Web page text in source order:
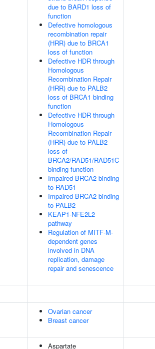
due to BARD1 loss of
function
Defective homologous
recombination repair
(HRR) due to BRCA1
loss of function
Defective HDR through
Homologous
Recombination Repair
(HRR) due to PALB2
loss of BRCA1 binding
function
Defective HDR through
Homologous
Recombination Repair
(HRR) due to PALB2
loss of
BRCA2/RAD51/RAD51C
binding function
Impaired BRCA2 binding
to RAD51
Impaired BRCA2 binding
to PALB2
KEAP1-NFE2L2
pathway
Regulation of MITF-M-
dependent genes
involved in DNA
replication, damage
repair and senescence
Ovarian cancer
Breast cancer
Aspartate